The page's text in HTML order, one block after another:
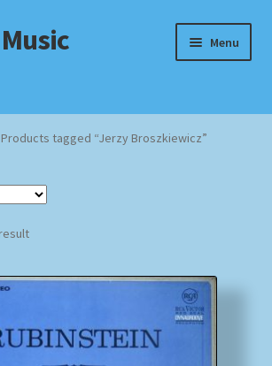
Menu
Products tagged “Jerzy Broszkiewicz”